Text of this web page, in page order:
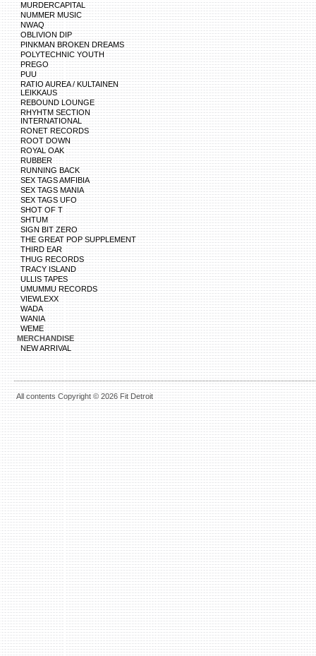
MURDERCAPITAL
NUMMER MUSIC
NWAQ
OBLIVION DIP
PINKMAN BROKEN DREAMS
POLYTECHNIC YOUTH
PREGO
PUU
RATIO AUREA / KULTAINEN
LEIKKAUS
REBOUND LOUNGE
RHYHTM SECTION
INTERNATIONAL
RONET RECORDS
ROOT DOWN
ROYAL OAK
RUBBER
RUNNING BACK
SEX TAGS AMFIBIA
SEX TAGS MANIA
SEX TAGS UFO
SHOT OF T
SHTUM
SIGN BIT ZERO
THE GREAT POP SUPPLEMENT
THIRD EAR
THUG RECORDS
TRACY ISLAND
ULLIS TAPES
UMUMMU RECORDS
VIEWLEXX
WADA
WANIA
WEME
MERCHANDISE
NEW ARRIVAL
All contents Copyright © 2026 Fit Detroit